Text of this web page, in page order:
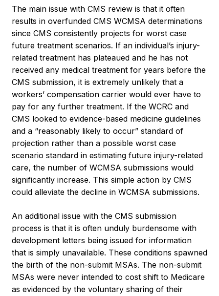
The main issue with CMS review is that it often
results in overfunded CMS WCMSA determinations
since CMS consistently projects for worst case
future treatment scenarios. If an individual’s injury-
related treatment has plateaued and he has not
received any medical treatment for years before the
CMS submission, it is extremely unlikely that a
workers’ compensation carrier would ever have to
pay for any further treatment. If the WCRC and
CMS looked to evidence-based medicine guidelines
and a “reasonably likely to occur” standard of
projection rather than a possible worst case
scenario standard in estimating future injury-related
care, the number of WCMSA submissions would
significantly increase. This simple action by CMS
could alleviate the decline in WCMSA submissions.
An additional issue with the CMS submission
process is that it is often unduly burdensome with
development letters being issued for information
that is simply unavailable. These conditions spawned
the birth of the non-submit MSAs. The non-submit
MSAs were never intended to cost shift to Medicare
as evidenced by the voluntary sharing of their